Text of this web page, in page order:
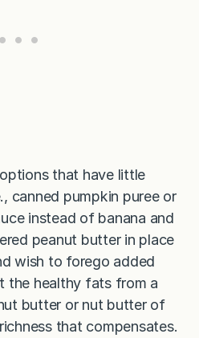
that have little
canned pumpkin puree or
instead of banana and
peanut butter in place
wish to forego added
the healthy fats from a
butter or nut butter of
that compensates.